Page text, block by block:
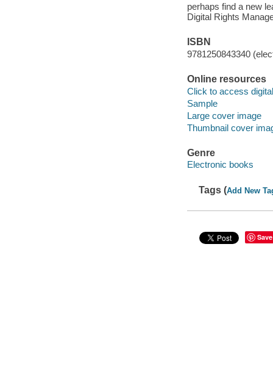
perhaps find a new
Digital Rights
ISBN
9781250843340
Online resources
Click to access
Sample
Large cover image
Thumbnail cover
Genre
Electronic books
Tags (Add New
Save